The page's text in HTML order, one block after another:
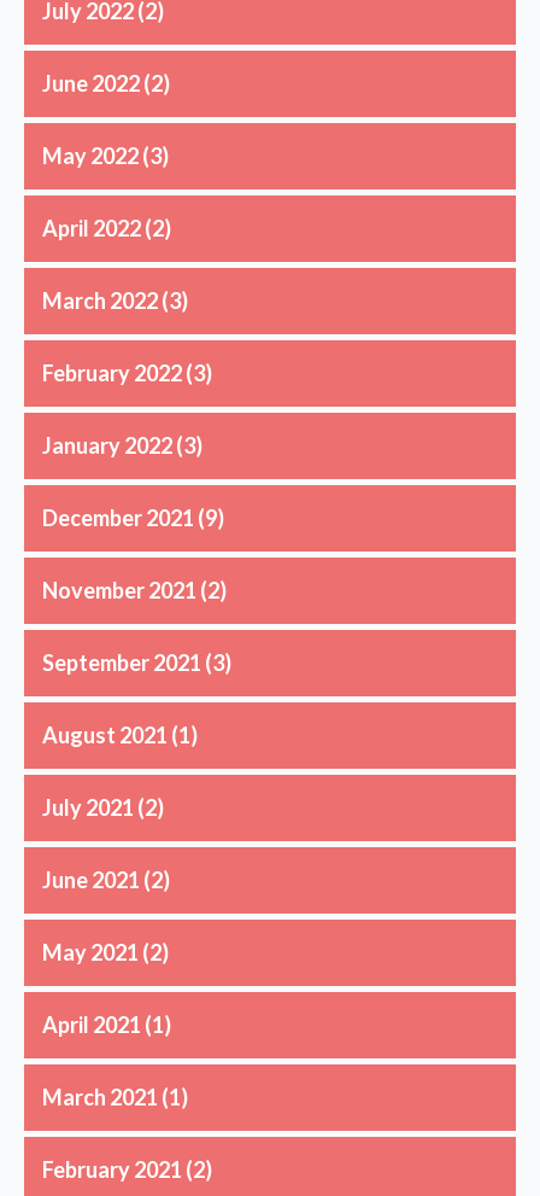
July 2022(2)
June 2022(2)
May 2022(3)
April 2022(2)
March 2022(3)
February 2022(3)
January 2022(3)
December 2021 (9)
November 2021 (2)
September 2021 (3)
August 2021 (1)
July 2021 (2)
June 2021 (2)
May 2021 (2)
April 2021 (1)
March 2021 (1)
February 2021 (2)